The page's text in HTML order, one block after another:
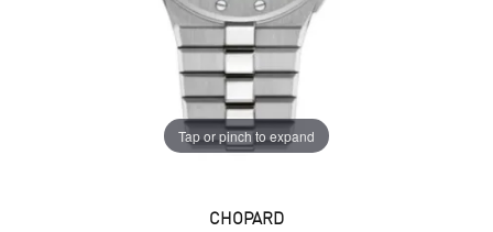
Tap or pinch to expand
CHOPARD